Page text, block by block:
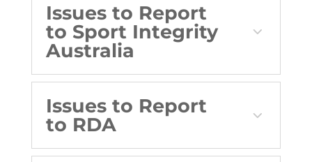
Issues to Report
to Sport Integrity
Australia
Issues to Report
to RDA